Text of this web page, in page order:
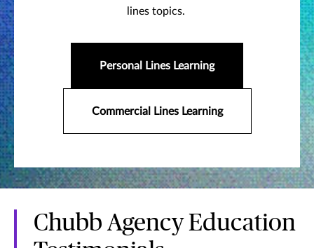
lines topics.
Personal Lines Learning
Commercial Lines Learning
Chubb Agency Education